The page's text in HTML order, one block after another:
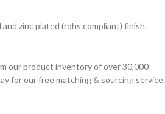
zinc plated (rohs compliant) finish.
our product inventory of over 30,000
for our free matching & sourcing service.